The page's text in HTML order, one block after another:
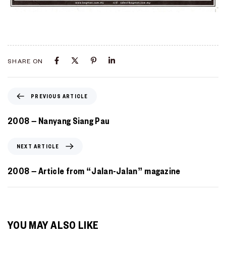
SHARE ON
PREVIOUS ARTICLE
2008 – Nanyang Siang Pau
NEXT ARTICLE
2008 – Article from “Jalan-Jalan” magazine
YOU MAY ALSO LIKE